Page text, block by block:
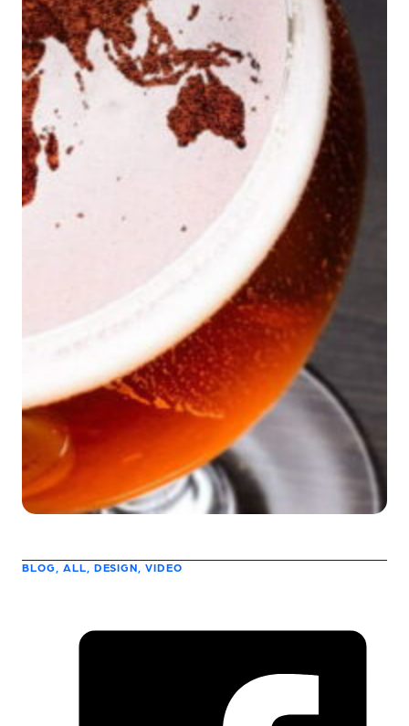
BLOG, ALL, DESIGN, VIDEO